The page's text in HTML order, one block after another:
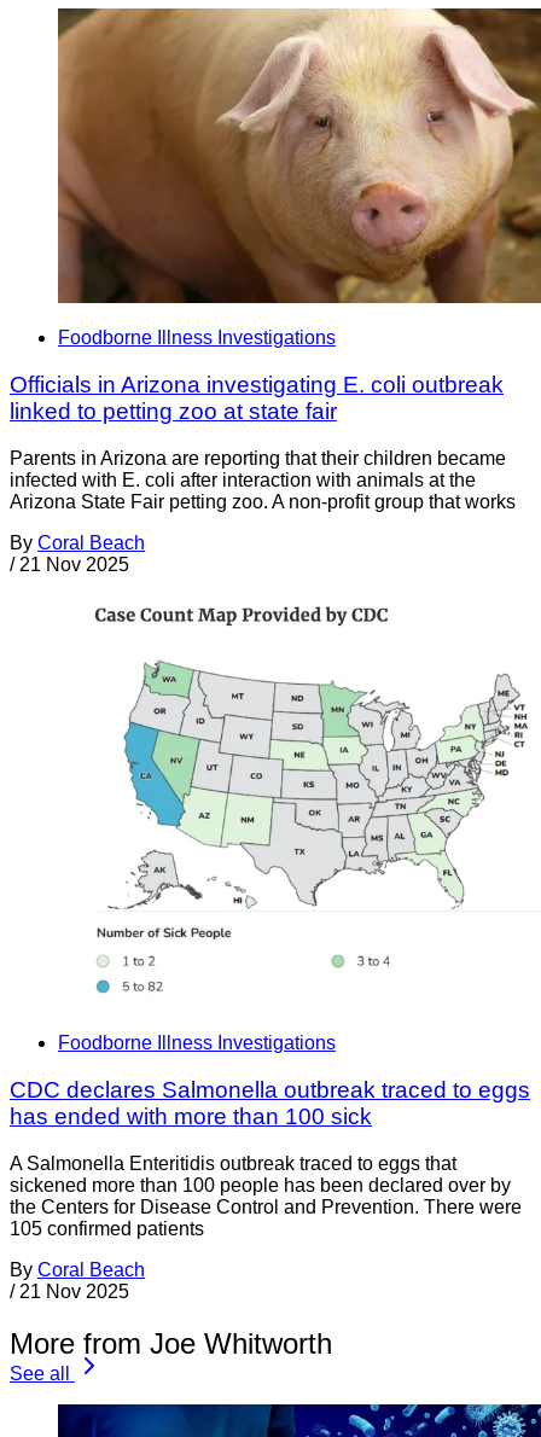
Foodborne Illness Investigations
Officials in Arizona investigating E. coli outbreak
linked to petting zoo at state fair
Parents in Arizona are reporting that their children became
infected with E. coli after interaction with animals at the
Arizona State Fair petting zoo. A non-profit group that works
By Coral Beach
/ 21 Nov 2025
Foodborne Illness Investigations
CDC declares Salmonella outbreak traced to eggs
has ended with more than 100 sick
A Salmonella Enteritidis outbreak traced to eggs that
sickened more than 100 people has been declared over by
the Centers for Disease Control and Prevention. There were
105 confirmed patients
By Coral Beach
/ 21 Nov 2025
More from Joe Whitworth
See all